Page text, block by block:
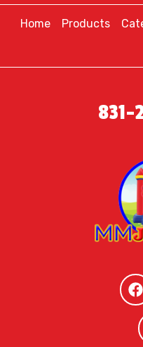
Home Products
831-